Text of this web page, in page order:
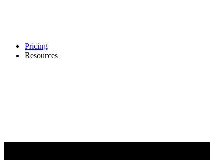
Pricing
Resources